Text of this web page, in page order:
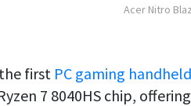
Acer Nitro
first PC gaming handheld
7 8040HS chip, offering